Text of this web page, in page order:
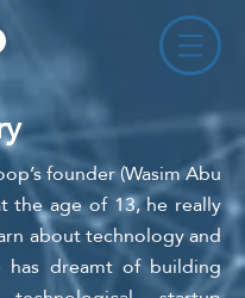
’s founder (Wasim Abu
the age of 13, he really
about technology and
has dreamt of building